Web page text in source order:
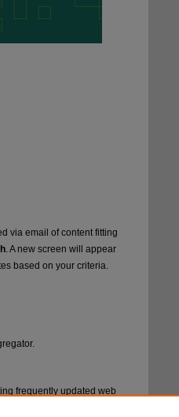
via email of content fitting
. A new screen will appear
based on your criteria.
frequently updated web